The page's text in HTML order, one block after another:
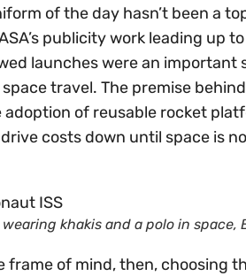
of the day hasn’t been a
publicity work leading up
launches were an
travel. The premise
of reusable rocket
costs down until space is
khakis and a polo in
frame of mind, then, choosing